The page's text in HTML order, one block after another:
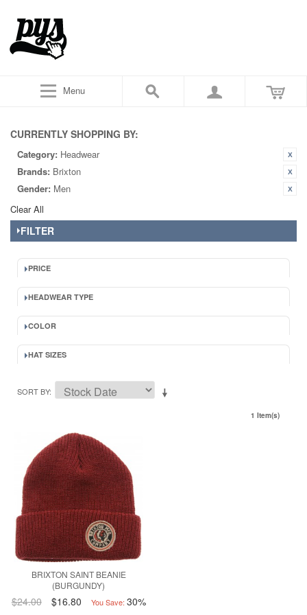
Menu
CURRENTLY SHOPPING BY:
Category: Headwear
Brands: Brixton
Gender: Men
Clear All
FILTER
PRICE
HEADWEAR TYPE
COLOR
HAT SIZES
SORT BY
1 Item(s)
BRIXTON SAINT BEANIE
(BURGUNDY)
$24.00 $16.80 You Save: 30%